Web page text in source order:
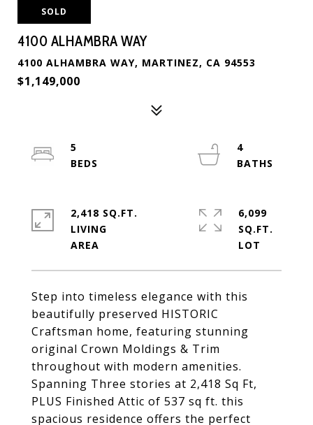
SOLD
4100 ALHAMBRA WAY
4100 ALHAMBRA WAY, MARTINEZ, CA 94553
$1,149,000
Step into timeless elegance with this
beautifully preserved HISTORIC
Craftsman home, featuring stunning
original Crown Moldings & Trim
throughout with modern amenities.
Spanning Three stories at 2,418 Sq Ft,
PLUS Finished Attic of 537 sq ft. this
spacious residence offers the perfect
5
4
2,418 SQ.FT.
LIVING
6,099
SQ.FT.